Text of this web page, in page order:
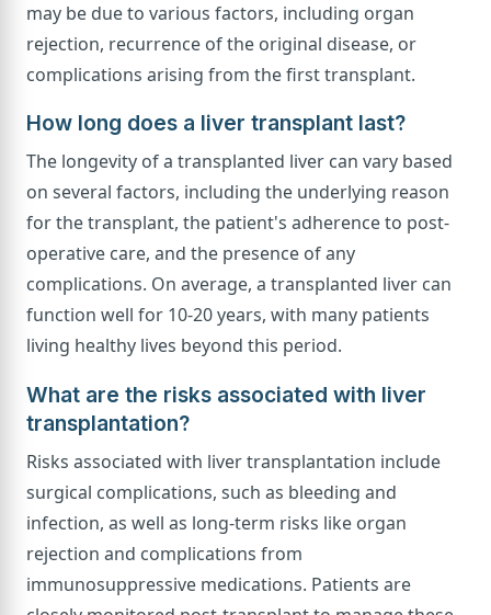
may be due to various factors, including organ
rejection, recurrence of the original disease, or
complications arising from the first transplant.
How long does a liver transplant last?
The longevity of a transplanted liver can vary based
on several factors, including the underlying reason
for the transplant, the patient's adherence to post-
operative care, and the presence of any
complications. On average, a transplanted liver can
function well for 10-20 years, with many patients
living healthy lives beyond this period.
What are the risks associated with liver
transplantation?
Risks associated with liver transplantation include
surgical complications, such as bleeding and
infection, as well as long-term risks like organ
rejection and complications from
immunosuppressive medications. Patients are